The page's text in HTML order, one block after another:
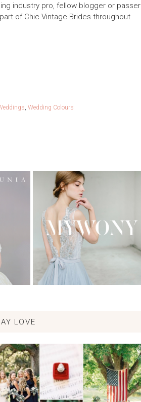
industry pro, fellow blogger or passer
of Chic Vintage Brides throughout
,Wedding Colours
LOVE